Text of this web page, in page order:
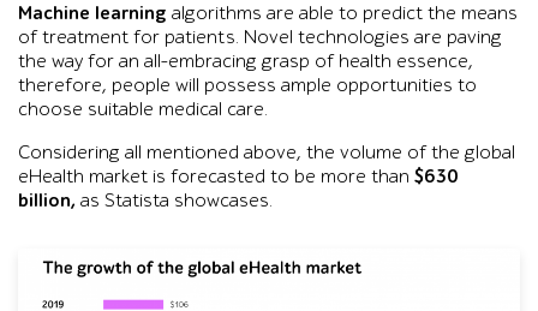
Machine learning algorithms are able to predict the means
of treatment for patients. Novel technologies are paving
the way for an all-embracing grasp of health essence,
therefore, people will possess ample opportunities to
choose suitable medical care.
Considering all mentioned above, the volume of the global
eHealth market is forecasted to be more than $630
billion, as Statista showcases.